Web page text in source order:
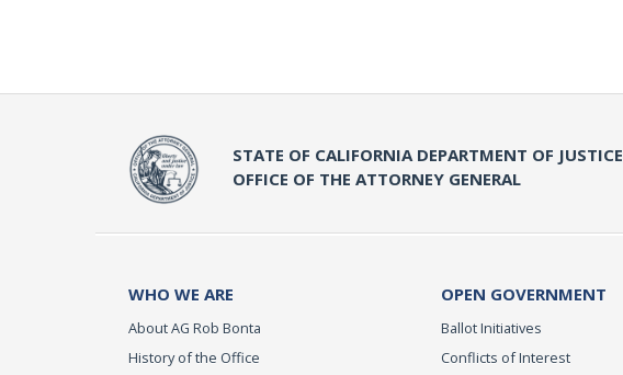
STATE OF CALIFORNIA DEPARTMENT OF JUSTICE
OFFICE OF THE ATTORNEY GENERAL
WHO WE ARE
About AG Rob Bonta
History of the Office
OPEN GOVERNMENT
Ballot Initiatives
Conflicts of Interest